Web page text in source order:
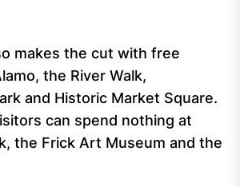
makes the cut with free
the River Walk,
and Historic Market Square.
can spend nothing at
the Frick Art Museum and the